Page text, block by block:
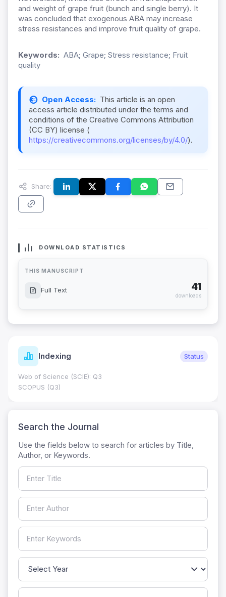
and weight of grape fruit (bunch and single berry). It
was concluded that exogenous ABA may increase
stress resistances and improve fruit quality of grape.
Keywords: ABA; Grape; Stress resistance; Fruit
quality
Open Access: This article is an open
access article distributed under the terms and
conditions of the Creative Commons Attribution
(CC BY) license (
https://creativecommons.org/licenses/by/4.0/).
Share:
DOWNLOAD STATISTICS
THIS MANUSCRIPT
Full Text 41
downloads
Indexing Status
Web of Science (SCIE): Q3
SCOPUS (Q3)
Search the Journal
Use the fields below to search for articles by Title,
Author, or Keywords.